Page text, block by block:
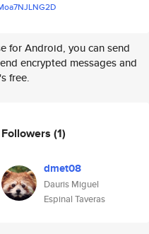
NG2D
for Android, you can send
encrypted messages and
free.
Followers (1)
dmet08
Dauris Miguel
Espinal Taveras